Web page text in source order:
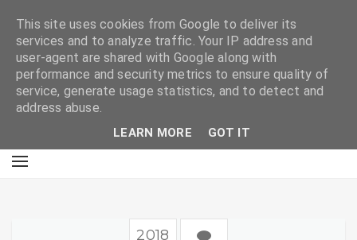
2018
This site uses cookies from Google to deliver its
services and to analyze traffic. Your IP address and
user-agent are shared with Google along with
performance and security metrics to ensure quality of
service, generate usage statistics, and to detect and
address abuse.
LEARN MORE GOT IT